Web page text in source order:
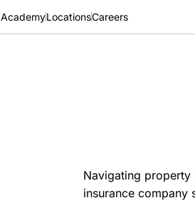
AcademyLocationsCareers
Navigating
insurance company